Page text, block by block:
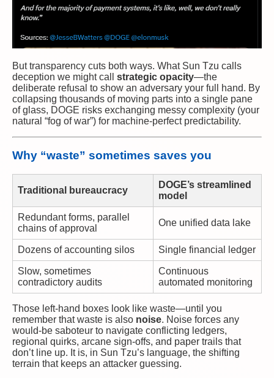
But transparency cuts both ways. What Sun Tzu calls
deception we might call strategic opacity—the
deliberate refusal to show an adversary your full hand. By
collapsing thousands of moving parts into a single pane
of glass, DOGE risks exchanging messy complexity (your
natural “fog of war”) for machine-perfect predictability.
Why “waste” sometimes saves you
Traditional bureaucracy
DOGE’s streamlined
model
Redundant forms, parallel
chains of approval
One unified data lake
Dozens of accounting silos Single financial ledger
Slow, sometimes
contradictory audits
Continuous
automated monitoring
Those left-hand boxes look like waste—until you
remember that waste is also noise. Noise forces any
would-be saboteur to navigate conflicting ledgers,
regional quirks, arcane sign-offs, and paper trails that
don’t line up. It is, in Sun Tzu’s language, the shifting
terrain that keeps an attacker guessing.